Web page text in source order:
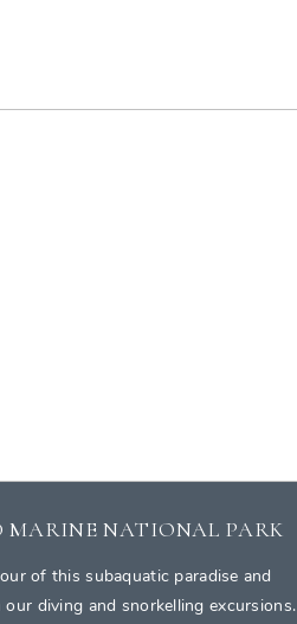
MARINE NATIONAL PARK
of this subaquatic paradise and
diving and snorkelling excursions.